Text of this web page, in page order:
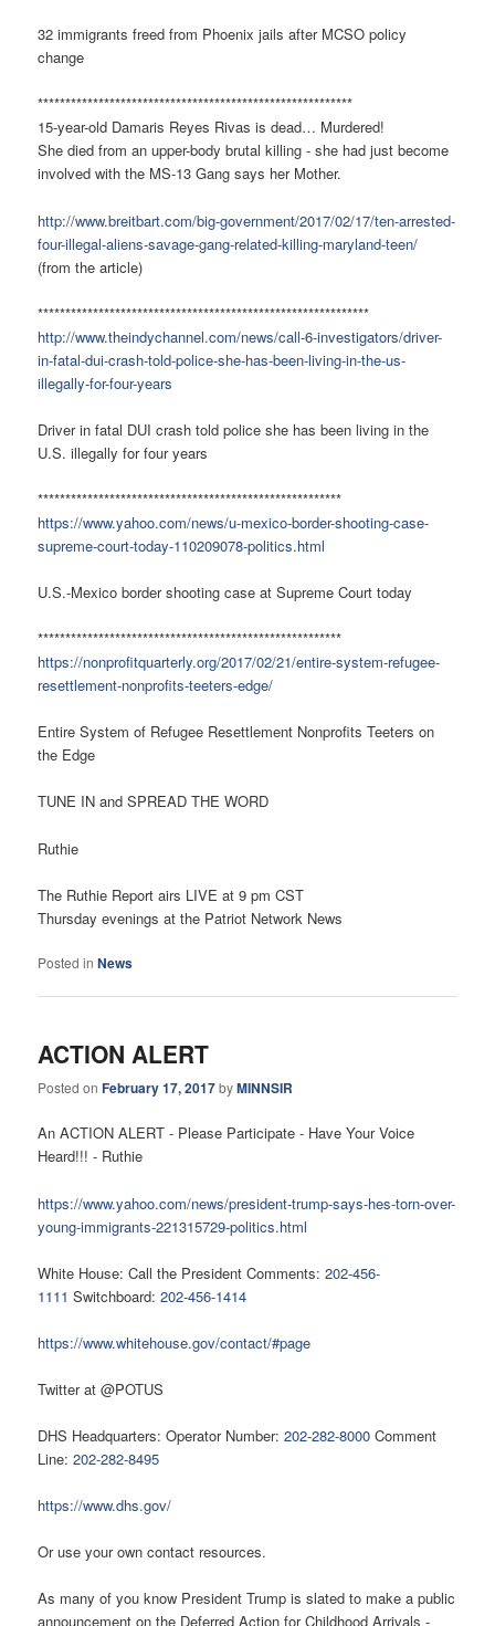
32 immigrants freed from Phoenix jails after MCSO policy
change
*********************************************************
15-year-old Damaris Reyes Rivas is dead… Murdered!
She died from an upper-body brutal killing - she had just become
involved with the MS-13 Gang says her Mother.
http://www.breitbart.com/big-government/2017/02/17/ten-arrested-
four-illegal-aliens-savage-gang-related-killing-maryland-teen/
(from the article)
************************************************************
http://www.theindychannel.com/news/call-6-investigators/driver-
in-fatal-dui-crash-told-police-she-has-been-living-in-the-us-
illegally-for-four-years
Driver in fatal DUI crash told police she has been living in the
U.S. illegally for four years
*******************************************************
https://www.yahoo.com/news/u-mexico-border-shooting-case-
supreme-court-today-110209078-politics.html
U.S.-Mexico border shooting case at Supreme Court today
*******************************************************
https://nonprofitquarterly.org/2017/02/21/entire-system-refugee-
resettlement-nonprofits-teeters-edge/
Entire System of Refugee Resettlement Nonprofits Teeters on
the Edge
TUNE IN and SPREAD THE WORD
Ruthie
The Ruthie Report airs LIVE at 9 pm CST
Thursday evenings at the Patriot Network News
Posted in News
ACTION ALERT
Posted onFebruary 17, 2017byMINNSIR
An ACTION ALERT - Please Participate - Have Your Voice
Heard!!! - Ruthie
https://www.yahoo.com/news/president-trump-says-hes-torn-over-
young-immigrants-221315729-politics.html
White House: Call the President Comments:202-456-
1111 Switchboard:202-456-1414
https://www.whitehouse.gov/contact/#page
Twitter at @POTUS
DHS Headquarters: Operator Number:202-282-8000 Comment
Line:202-282-8495
https://www.dhs.gov/
Or use your own contact resources.
As many of you know President Trump is slated to make a public
announcement on the Deferred Action for Childhood Arrivals -